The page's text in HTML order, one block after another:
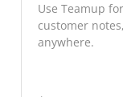
Use Teamup
customer
anywhere.